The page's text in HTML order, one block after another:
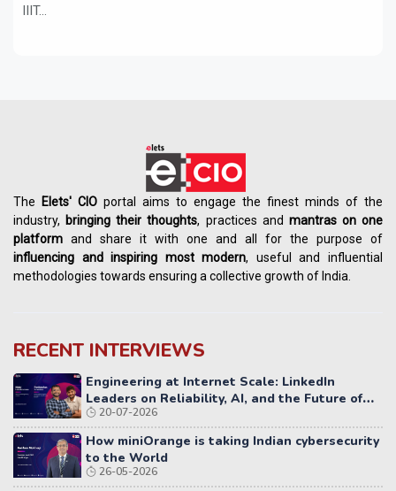
IIIT...
The Elets' CIO portal aims to engage the finest minds of the
industry, bringing their thoughts, practices and mantras on one
platform and share it with one and all for the purpose of
influencing andinspiring most modern, useful and influential
methodologies towards ensuring a collective growth of India.
RECENT INTERVIEWS
Engineering at Internet Scale: LinkedIn
Leaders on Reliability, AI, and the Future of
Distributed Systems
20-07-2026
How miniOrange is taking Indian cybersecurity
to the World
26-05-2026